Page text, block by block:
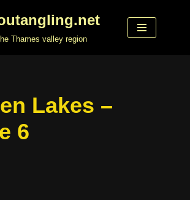
Thames valley region
Lakes –
6